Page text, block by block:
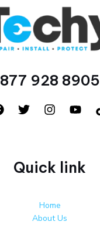
877 928 8905
Quick link
Home
About Us